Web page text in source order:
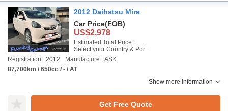
2012 Daihatsu Mira
Car Price(FOB)
US$2,978
Estimated Total Price :
Select your Country & Port
Registration : 2012
Manufacture : ASK
87,700km / 650cc / - / AT
Show more information
Get Free Quote